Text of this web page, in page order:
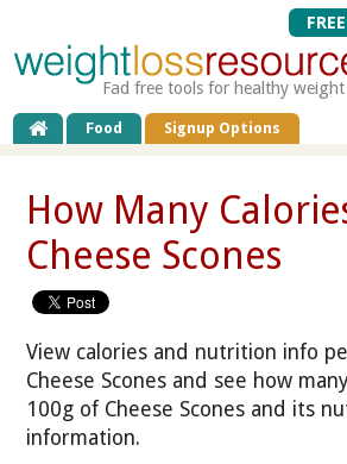
Fad free tools for healthy weight
Food Signup Options
How Many
Cheese Scones
View calories and nutrition info
Cheese Scones and see how
100g of Cheese Scones and its
information.